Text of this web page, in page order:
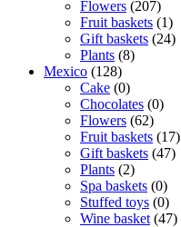
Flowers (207)
Fruit baskets (1)
Gift baskets (24)
Plants (8)
Mexico (128)
Cake (0)
Chocolates (0)
Flowers (62)
Fruit baskets (17)
Gift baskets (47)
Plants (2)
Spa baskets (0)
Stuffed toys (0)
Wine basket (47)